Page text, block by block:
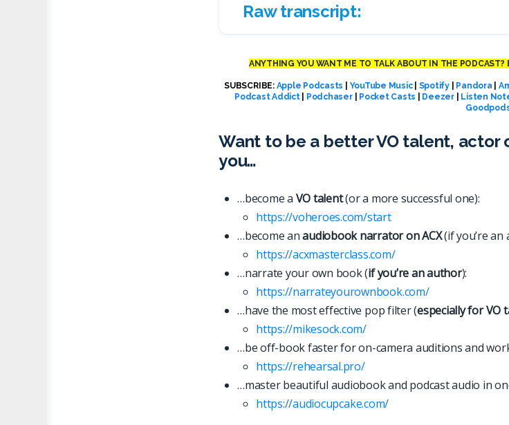
Raw transcript:
ANYTHING YOU WANT ME TO TALK ABOUT IN THE PODCAST?
SUBSCRIBE: Apple Podcasts YouTube Music| Spotify Pandora
Podcast Addict| Podchaser| Pocket Casts Deezer Listen
Want to be a better VO talent, actor
you…
…become a VO talent(or a more successful one):
https://voheroes.com/start
…become anaudiobook narrator on ACX(if you’re an
https://acxmasterclass.com/
…narrate your own book (if you’re an author):
https://narrateyourownbook.com/
…have the most effective pop filter (especially for VO
https://mikesock.com/
…be off-book faster for on-camera auditions and
https://rehearsal.pro/
…master beautiful audiobook and podcast audio in
https://audiocupcake.com/